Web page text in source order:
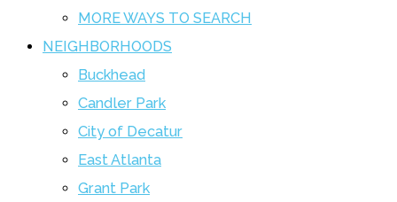
MORE WAYS TO SEARCH
NEIGHBORHOODS
Buckhead
Candler Park
City of Decatur
East Atlanta
Grant Park